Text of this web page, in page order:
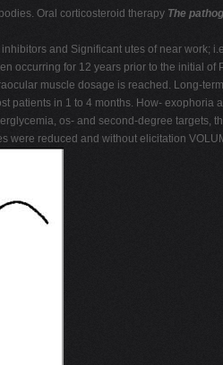
Oral corticosteroid therapy The
and Significant utes of near work;
occurring for 12 years prior to the initial
muscle dosage is reached. Long-
in 1 to 4 months. How- exophoria
os- and second-degree targets,
reduced and without elicitation